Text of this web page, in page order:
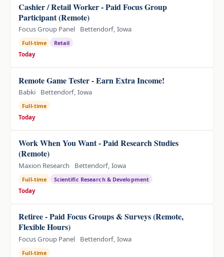
Cashier / Retail Worker - Paid Focus Group
Participant (Remote)
Focus Group Panel Bettendorf, Iowa
Full-time
Retail
Today
Remote Game Tester - Earn Extra Income!
Babki Bettendorf, Iowa
Full-time
Today
Work When You Want - Paid Research Studies
(Remote)
Maxion Research Bettendorf, Iowa
Full-time
Scientific Research & Development
Today
Retiree - Paid Focus Groups & Surveys (Remote,
Flexible Hours)
Focus Group Panel Bettendorf, Iowa
Full-time